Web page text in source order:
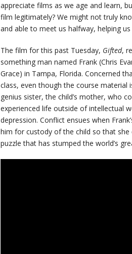
appreciate films as we age and learn,
film legitimately? We might not truly
and able to meet us halfway, helping
The film for this past Tuesday, Gifted,
something man named Frank (Chris
Grace) in Tampa, Florida. Concerned
class, even though the course
genius sister, the child’s mother, who
experienced life outside of intellectual
depression. Conflict ensues when
him for custody of the child so that
puzzle that has stumped the world’s